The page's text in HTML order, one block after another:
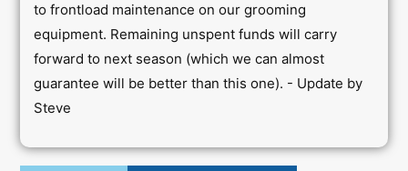
to frontload maintenance on our grooming
equipment. Remaining unspent funds will carry
forward to next season (which we can almost
guarantee will be better than this one). - Update by
Steve